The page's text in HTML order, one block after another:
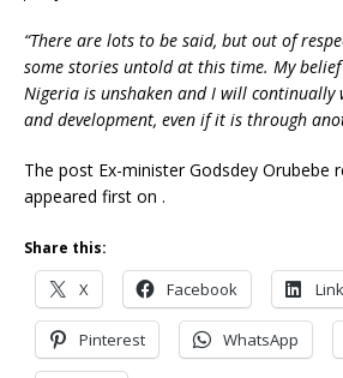
“There are lots to be said, but out of
some stories untold at this time. My
Nigeria is unshaken and I will continually
and development, even if it is through
The post Ex-minister Godsdey Orubebe
appeared first on .
Share this:
X Facebook
Pinterest WhatsApp